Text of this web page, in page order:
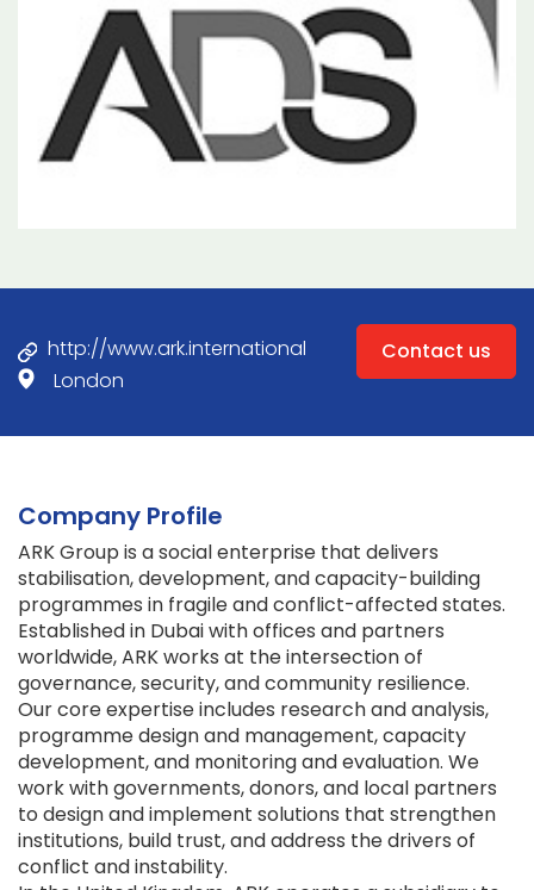
http://www.ark.international
London
Contact us
Company Profile
ARK Group is a social enterprise that delivers
stabilisation, development, and capacity-building
programmes in fragile and conflict-affected states.
Established in Dubai with offices and partners
worldwide, ARK works at the intersection of
governance, security, and community resilience.
Our core expertise includes research and analysis,
programme design and management, capacity
development, and monitoring and evaluation. We
work with governments, donors, and local partners
to design and implement solutions that strengthen
institutions, build trust, and address the drivers of
conflict and instability.